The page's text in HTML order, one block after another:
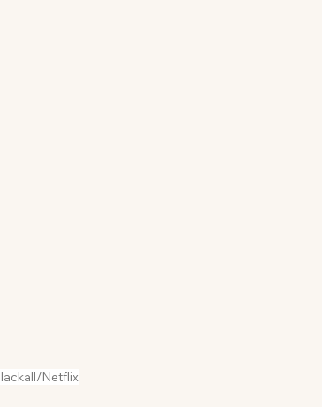
Netflix